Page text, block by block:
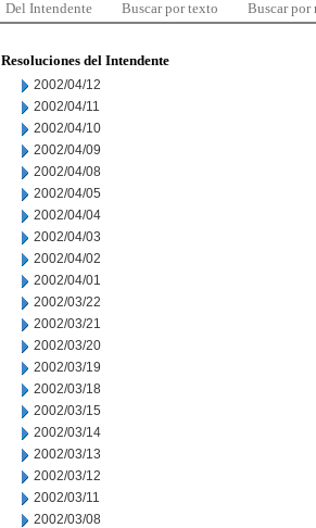
Del Intendente Buscar por texto Buscar por
Resoluciones del Intendente
2002/04/12
2002/04/11
2002/04/10
2002/04/09
2002/04/08
2002/04/05
2002/04/04
2002/04/03
2002/04/02
2002/04/01
2002/03/22
2002/03/21
2002/03/20
2002/03/19
2002/03/18
2002/03/15
2002/03/14
2002/03/13
2002/03/12
2002/03/11
2002/03/08